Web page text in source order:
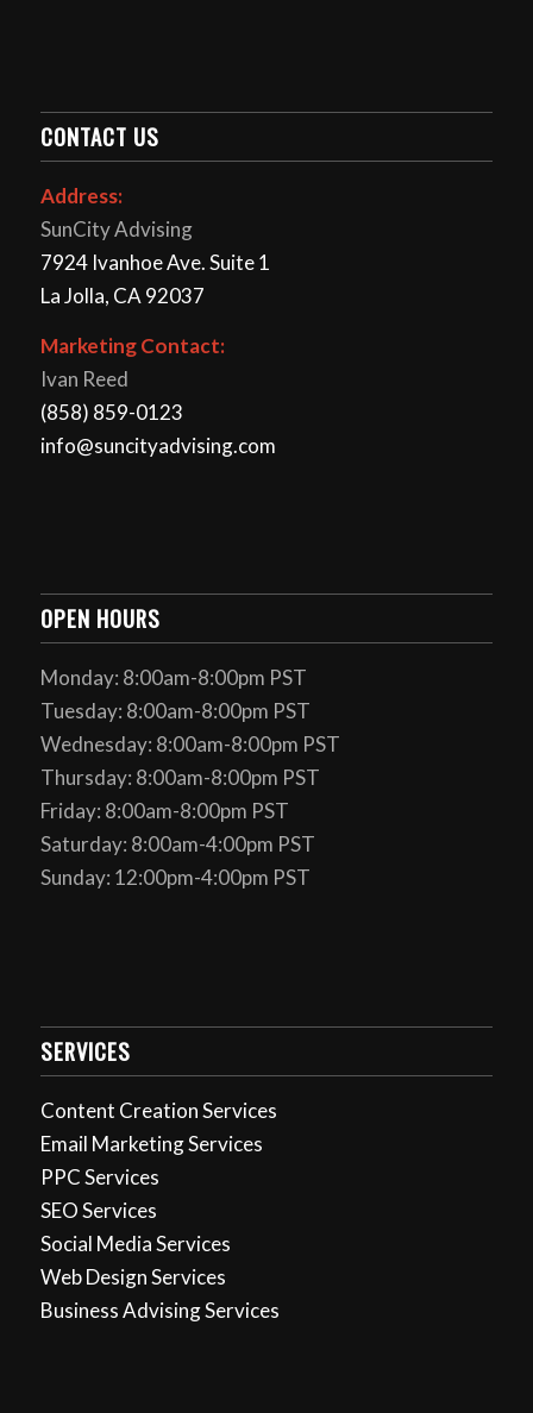
CONTACT US
Address:
SunCity Advising
7924 Ivanhoe Ave. Suite 1
La Jolla, CA 92037
Marketing Contact:
Ivan Reed
(858) 859-0123
info@suncityadvising.com
OPEN HOURS
Monday: 8:00am-8:00pm PST
Tuesday: 8:00am-8:00pm PST
Wednesday: 8:00am-8:00pm PST
Thursday: 8:00am-8:00pm PST
Friday: 8:00am-8:00pm PST
Saturday: 8:00am-4:00pm PST
Sunday: 12:00pm-4:00pm PST
SERVICES
Content Creation Services
Email Marketing Services
PPC Services
SEO Services
Social Media Services
Web Design Services
Business Advising Services